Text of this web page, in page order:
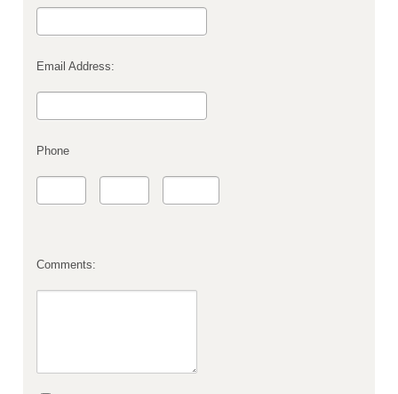
Email Address:
Phone
Comments: